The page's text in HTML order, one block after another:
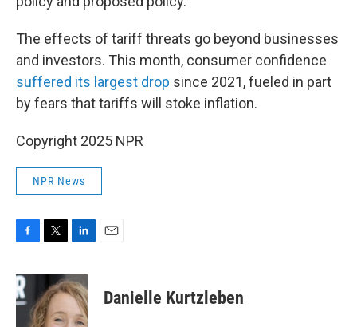
The effects of tariff threats go beyond businesses
and investors. This month, consumer confidence
suffered its largest drop since 2021, fueled in part
by fears that tariffs will stoke inflation.
Copyright 2025 NPR
NPR News
c
e
b
i
t
t
e
n
k
e
d
Danielle Kurtzleben